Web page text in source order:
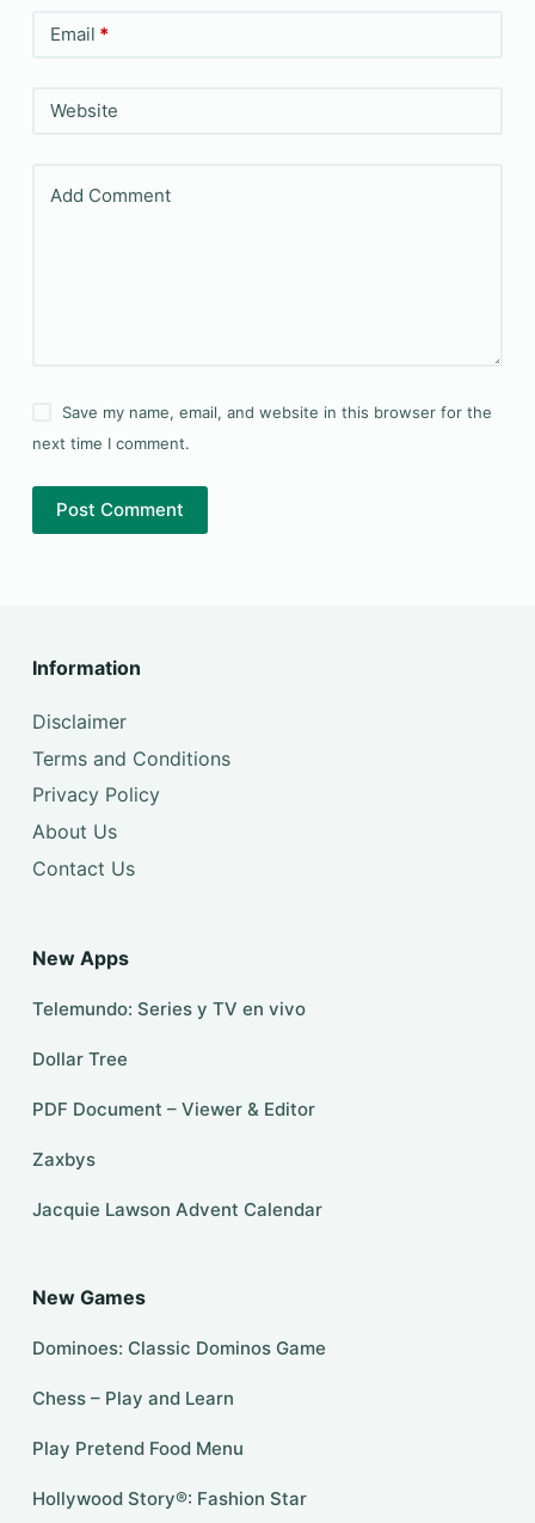
Email *
Website
Add Comment
Save my name, email, and website in this browser for the
next time I comment.
Post Comment
Information
Disclaimer
Terms and Conditions
Privacy Policy
About Us
Contact Us
New Apps
Telemundo: Series y TV en vivo
Dollar Tree
PDF Document – Viewer & Editor
Zaxbys
Jacquie Lawson Advent Calendar
New Games
Dominoes: Classic Dominos Game
Chess – Play and Learn
Play Pretend Food Menu
Hollywood Story®: Fashion Star